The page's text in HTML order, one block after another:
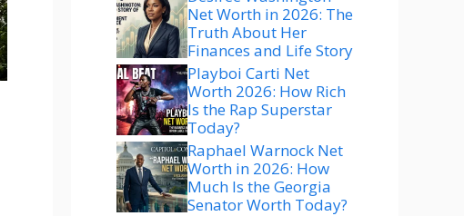
Net Worth in 2026: The
Truth About Her
Finances and Life Story
Playboi Carti Net
Worth 2026: How Rich
Is the Rap Superstar
Today?
Raphael Warnock Net
Worth in 2026: How
Much Is the Georgia
Senator Worth Today?